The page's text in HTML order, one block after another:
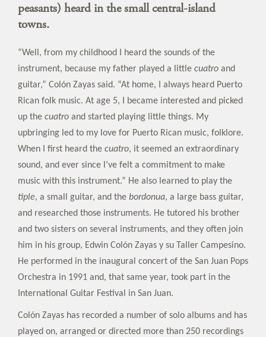
peasants) heard in the small central-island
towns.
“Well, from my childhood I heard the sounds of the
instrument, because my father played a little cuatro and
guitar,” Colón Zayas said. “At home, I always heard Puerto
Rican folk music. At age 5, I became interested and picked
up the cuatro and started playing little things. My
upbringing led to my love for Puerto Rican music, folklore.
When I first heard the cuatro, it seemed an extraordinary
sound, and ever since I’ve felt a commitment to make
music with this instrument.” He also learned to play the
tiple, a small guitar, and the bordonua, a large bass guitar,
and researched those instruments. He tutored his brother
and two sisters on several instruments, and they often join
him in his group, Edwin Colón Zayas y su Taller Campesino.
He performed in the inaugural concert of the San Juan Pops
Orchestra in 1991 and, that same year, took part in the
International Guitar Festival in San Juan.
Colón Zayas has recorded a number of solo albums and has
played on, arranged or directed more than 250 recordings